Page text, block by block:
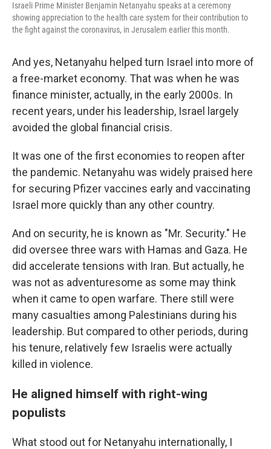
Israeli Prime Minister Benjamin Netanyahu speaks at a ceremony
showing appreciation to the health care system for their contribution to
the fight against the coronavirus, in Jerusalem earlier this month.
And yes, Netanyahu helped turn Israel into more of
a free-market economy. That was when he was
finance minister, actually, in the early 2000s. In
recent years, under his leadership, Israel largely
avoided the global financial crisis.
It was one of the first economies to reopen after
the pandemic. Netanyahu was widely praised here
for securing Pfizer vaccines early and vaccinating
Israel more quickly than any other country.
And on security, he is known as "Mr. Security." He
did oversee three wars with Hamas and Gaza. He
did accelerate tensions with Iran. But actually, he
was not as adventuresome as some may think
when it came to open warfare. There still were
many casualties among Palestinians during his
leadership. But compared to other periods, during
his tenure, relatively few Israelis were actually
killed in violence.
He aligned himself with right-wing
populists
What stood out for Netanyahu internationally, I